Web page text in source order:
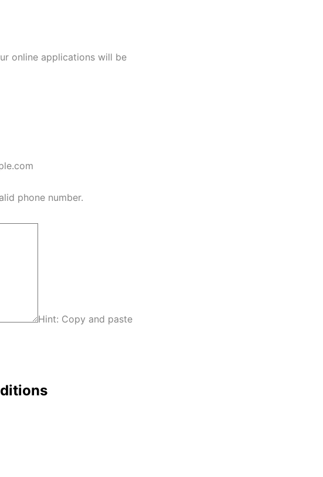
online applications will be
phone number.
Hint: Copy and paste